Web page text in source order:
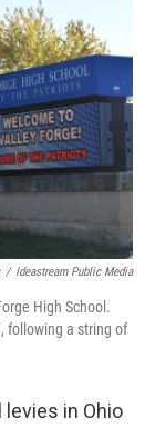
s
k
y
d
s
/ Ideastream Public Media
High School.
following a string of
in Ohio